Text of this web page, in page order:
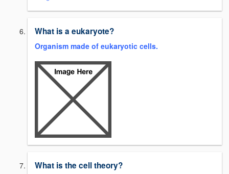
What is a eukaryote?
Organism made of eukaryotic cells.
What is the cell theory?